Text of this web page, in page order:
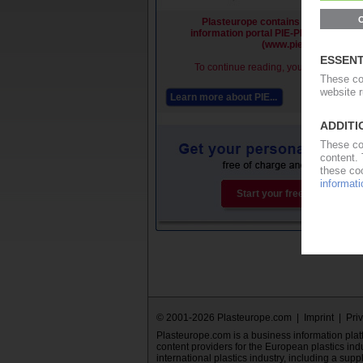
Plasteurope contains premium
information portal PIE-Plastics
(www.pieweb.com).
To continue reading, you must be a
Learn more about PIE...
Start your free PIE trial
© 2001-2026 Plasteurope.com | Imprint
Plasteurope.com is a business information
content providers for the European plastics
international plastics industry, including a